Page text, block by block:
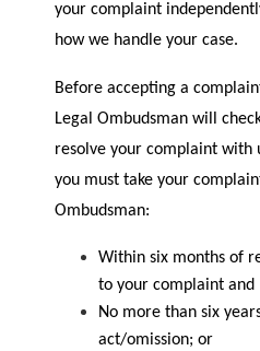
your complaint
how we handle your case.
Before accepting a
Legal Ombudsman will
resolve your complaint with
you must take your
Ombudsman:
Within six months of
to your complaint and
No more than six
act/omission; or